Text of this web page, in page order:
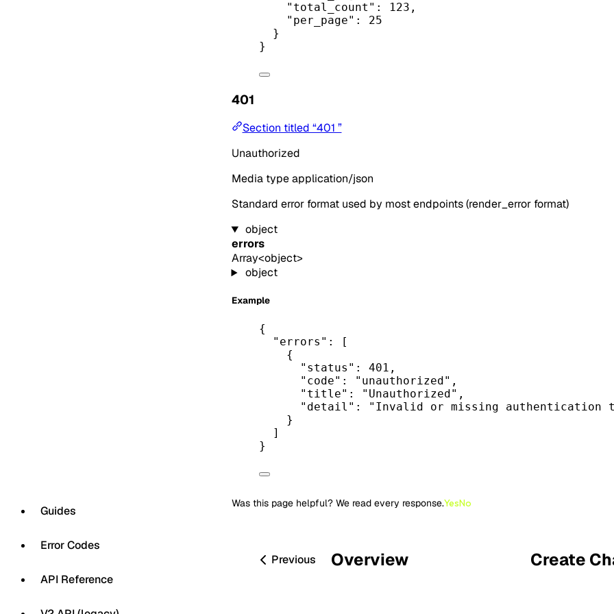
Guides
Error Codes
API Reference
"total_count" : 123 ,
"per_page" : 25
}
}
401
Section titled “401 ”
Unauthorized
Media type application/json
Standard error format used by most endpoints (render_error format)
object
errors
Array<object>
object
Example
{
"errors" : [
{
"status" : 401 ,
"code" : " unauthorized" ,
"title" : " Unauthorized" ,
"detail" : " Invalid or missing authentication
}
]
}
Was this page helpful? We read every response.YesNo
Previous Overview Create